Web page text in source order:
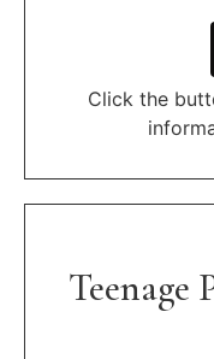
Click the
Teenage